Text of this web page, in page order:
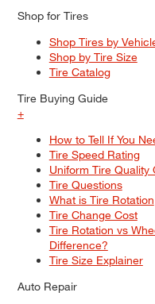
Shop for Tires
Shop Tires by
Shop by Tire Size
Tire Catalog
Tire Buying Guide
+
How to Tell If You
Tire Speed Rating
Uniform Tire Quality
Tire Questions
What is Tire Rotation
Tire Change Cost
Tire Rotation vs
Difference?
Tire Size Explainer
Auto Repair